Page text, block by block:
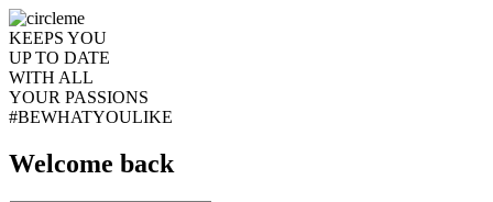
KEEPS YOU
UP TO DATE
WITH ALL
YOUR PASSIONS
#BEWHATYOULIKE
Welcome back